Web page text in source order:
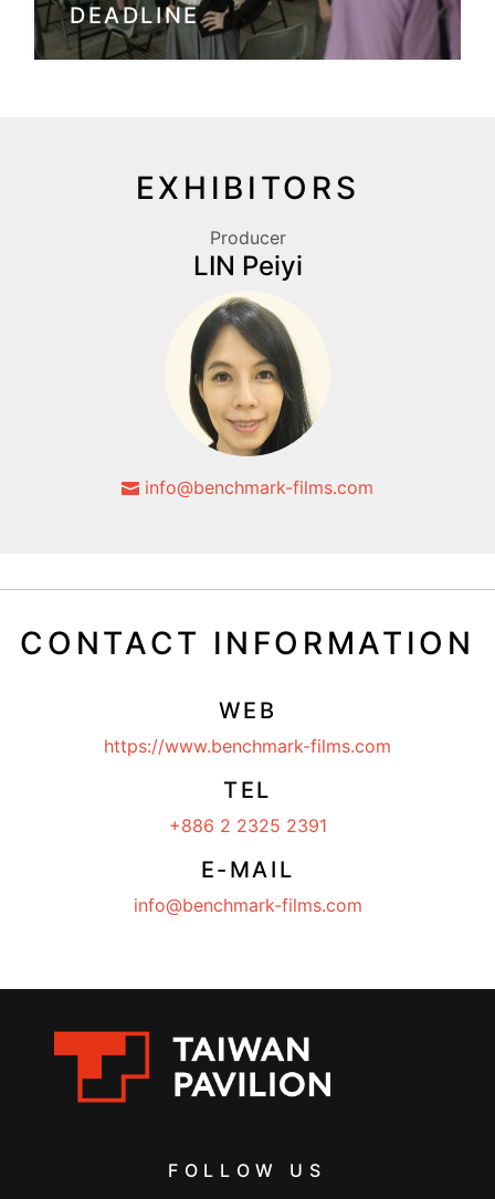
DEADLINE
EXHIBITORS
Producer
LIN Peiyi
info@benchmark-films.com
CONTACT INFORMATION
WEB
https://www.benchmark-films.com
TEL
+886 2 2325 2391
E-MAIL
info@benchmark-films.com
FOLLOW US